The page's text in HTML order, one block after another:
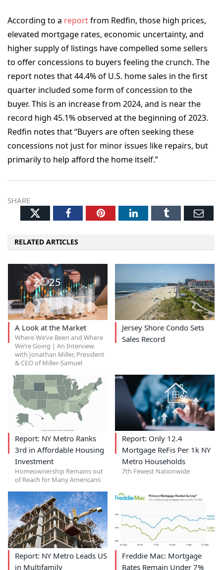
According to a reportfrom Redfin, those high prices,
elevated mortgage rates, economic uncertainty, and
higher supply of listings have compelled some sellers
to offer concessions to buyers feeling the crunch. The
report notes that 44.4% of U.S. home sales in the first
quarter included some form of concession to the
buyer. This is an increase from 2024, and is near the
record high 45.1% observed at the beginning of 2023.
Redfin notes that “Buyers are often seeking these
concessions not just for minor issues like repairs, but
primarily to help afford the home itself.”
SHARE
TwitterFacebookPinterestLinkedInTumblr
RELATED ARTICLES
A Look at the Market
Where We’ve Been and Where
We’re Going | An Interview
with Jonathan Miller, President
& CEO of Miller-Samuel
Jersey Shore Condo Sets
Sales Record
Report: NY Metro Ranks
3rd in Affordable Housing
Investment
Homeownership Remains out
of Reach for Many Americans
Report: Only 12.4
Mortgage ReFis Per 1k NY
Metro Households
7th Fewest Nationwide
Report: NY Metro Leads US
in Multifamily
Freddie Mac: Mortgage
Rates Remain Under 7%